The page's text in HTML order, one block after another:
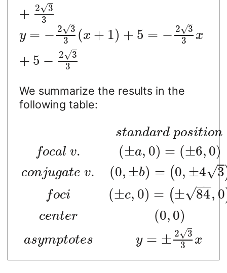
+ 2 3
√
3
y = − 2 3
√
3
(x + 1) + 5 = − 2 3
√
3
x
+ 5 − 2 3
√
3
We summarize the results in the
following table:
focal v.
conjugate v.
foci
center
asymptotes
standard position
(±a, 0) = (±6, 0)
(0, ±b) = (0, ±4 3
√
(±c, 0) = (± 84
−−
√ , 0
(0, 0)
y = ± 2 3
√
3
x